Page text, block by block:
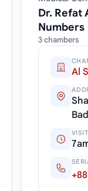
Dr. Refat
Numbers
3 chambers
Al